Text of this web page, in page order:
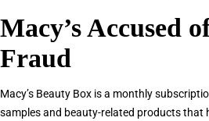
Macy’s Accused
Fraud
Macy’s Beauty Box is a monthly
samples and beauty-related products that